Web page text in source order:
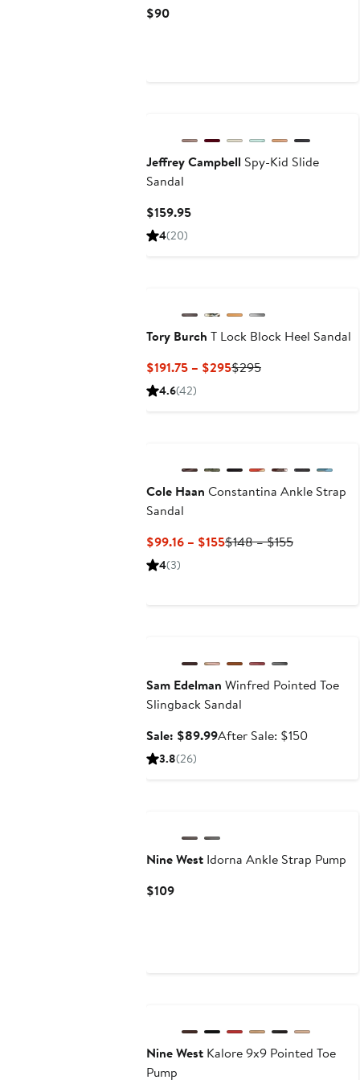
$90Current
Jeffrey Campbell Spy-Kid Slide
Sandal
$159.95Current
4(20)
Tory Burch T Lock Block Heel Sandal
$191.75 – $295Current
$295Previous
4.6(42)
Cole Haan Constantina Ankle Strap
Sandal
$99.16 – $155Current
$148 – $155Previous
4(3)
Sam Edelman Winfred Pointed Toe
Slingback Sandal
Sale: $89.99Sale
After Sale: $150After
3.8(26)
Nine West Idorna Ankle Strap Pump
$109Current
Nine West Kalore 9x9 Pointed Toe
Pump